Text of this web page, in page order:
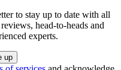
to stay up to date with all
head-to-heads and
experts.